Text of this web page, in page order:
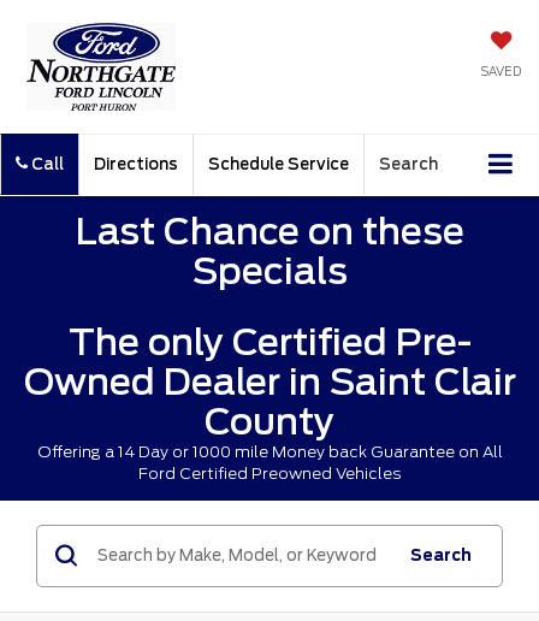
SAVED
Call Directions Schedule Service Search
Last Chance on these
Specials
The only Certified Pre-
Owned Dealer in Saint Clair
County
Offering a 14 Day or 1000 mile Money back Guarantee on All
Ford Certified Preowned Vehicles
Search